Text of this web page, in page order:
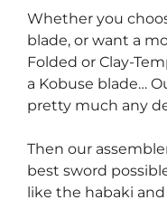
Whether you
blade, or want a
Folded or Clay-
a Kobuse blade…
pretty much any
Then our
best sword
like the habaki